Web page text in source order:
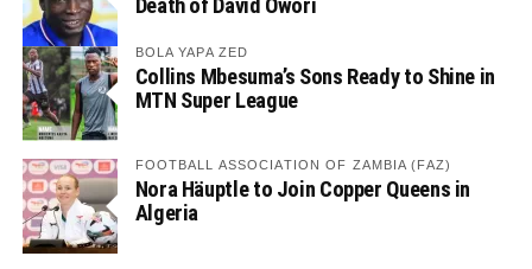
Death of David Owori
BOLA YAPA ZED
Collins Mbesuma’s Sons Ready to Shine in
MTN Super League
FOOTBALL ASSOCIATION OF ZAMBIA (FAZ)
Nora Häuptle to Join Copper Queens in
Algeria